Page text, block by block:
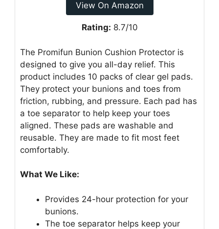
View On Amazon
Rating: 8.7/10
The Promifun Bunion Cushion Protector is
designed to give you all-day relief. This
product includes 10 packs of clear gel pads.
They protect your bunions and toes from
friction, rubbing, and pressure. Each pad has
a toe separator to help keep your toes
aligned. These pads are washable and
reusable. They are made to fit most feet
comfortably.
What We Like:
Provides 24-hour protection for your
bunions.
The toe separator helps keep your